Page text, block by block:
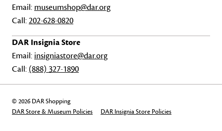
Email: museumshop@dar.org
Call:202-628-0820
DAR Insignia Store
Email: insigniastore@dar.org
Call: (888) 327-1890
© 2026 DAR Shopping
DAR Store & Museum Policies
DAR Insignia Store Policies